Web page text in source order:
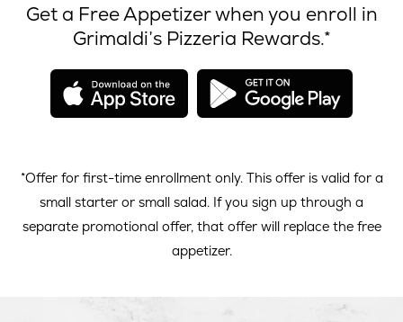
Get a Free Appetizer when you enroll in
Grimaldi’s Pizzeria Rewards.*
opens
in
in
*Offer for first-time enrollment only. This offer is valid for a
small starter or small salad. If you sign up through a
separate promotional offer, that offer will replace the free
appetizer.